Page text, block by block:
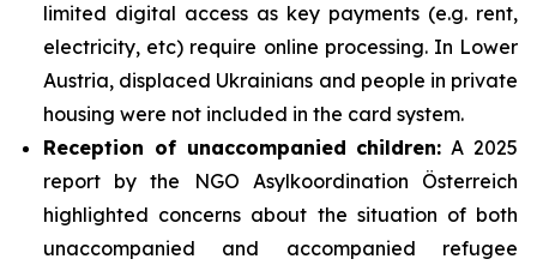
limited digital access as key payments (e.g. rent,
electricity, etc) require online processing. In Lower
Austria, displaced Ukrainians and people in private
housing were not included in the card system.
Reception of unaccompanied children: A 2025
report by the NGO Asylkoordination Österreich
highlighted concerns about the situation of both
unaccompanied and accompanied refugee